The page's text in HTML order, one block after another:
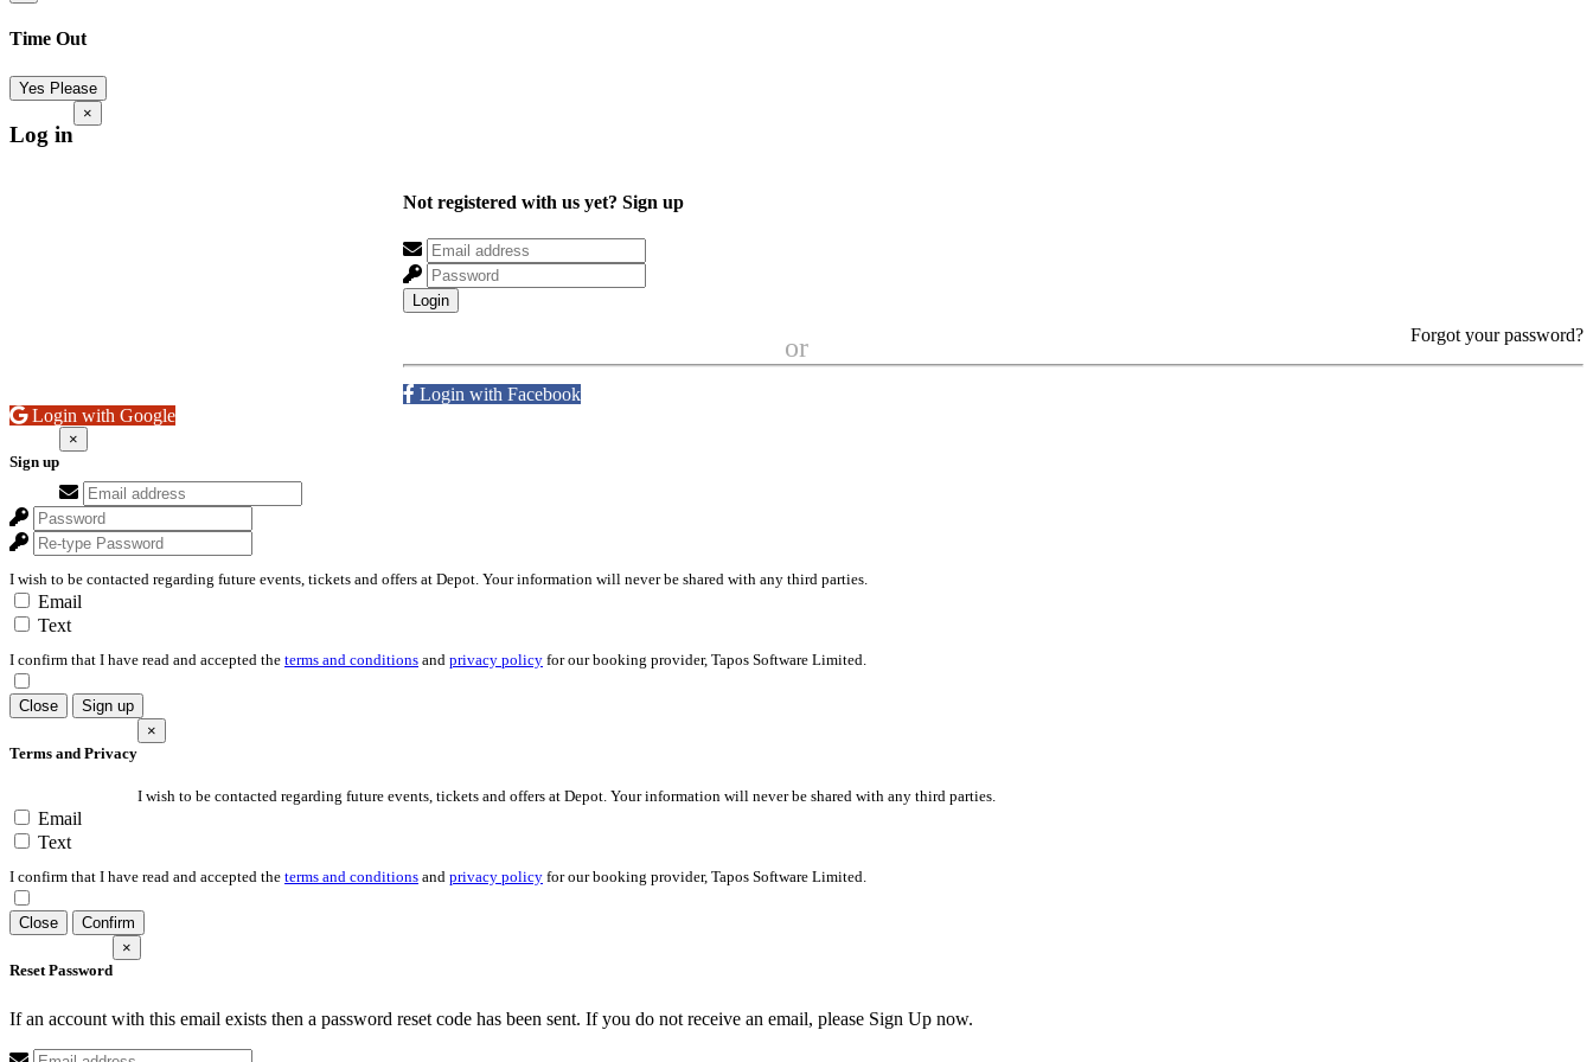
Time Out
Yes Please
Log in
×
Not registered with us yet? Sign up
Login
Forgot your password?
or
Login with Facebook
Login with Google
Sign up
×
I wish to be contacted regarding future events, tickets and offers at Depot. Your information will never be shared with any third parties.
Email
Text
I confirm that I have read and accepted the terms and conditions and privacy policy for our booking provider, Tapos Software Limited.
Close Sign up
Terms and Privacy
×
I wish to be contacted regarding future events, tickets and offers at Depot. Your information will never be shared with any third parties.
Email
Text
I confirm that I have read and accepted the terms and conditions and privacy policy for our booking provider, Tapos Software Limited.
Close Confirm
Reset Password
×
If an account with this email exists then a password reset code has been sent. If you do not receive an email, please Sign Up now.